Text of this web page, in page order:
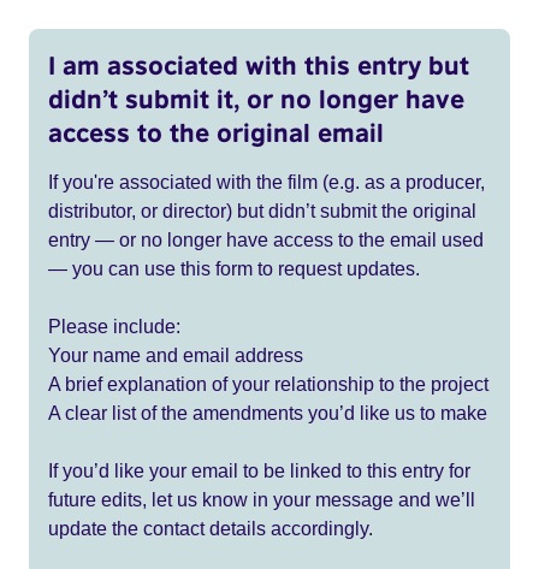
I am associated with this entry but
didn’t submit it, or no longer have
access to the original email
If you're associated with the film (e.g. as a producer,
distributor, or director) but didn’t submit the original
entry — or no longer have access to the email used
— you can use this form to request updates.
Please include:
Your name and email address
A brief explanation of your relationship to the project
A clear list of the amendments you’d like us to make
If you’d like your email to be linked to this entry for
future edits, let us know in your message and we’ll
update the contact details accordingly.